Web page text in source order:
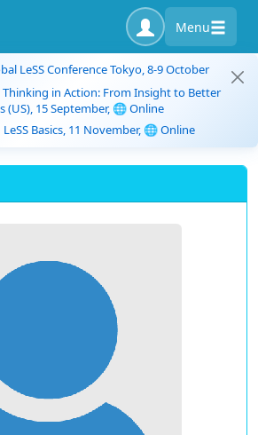
Menu
LeSS Conference Tokyo, 8-9 October
Thinking in Action: From Insight to Better
(US), 15 September, 🌐 Online
Basics, 11 November, 🌐 Online